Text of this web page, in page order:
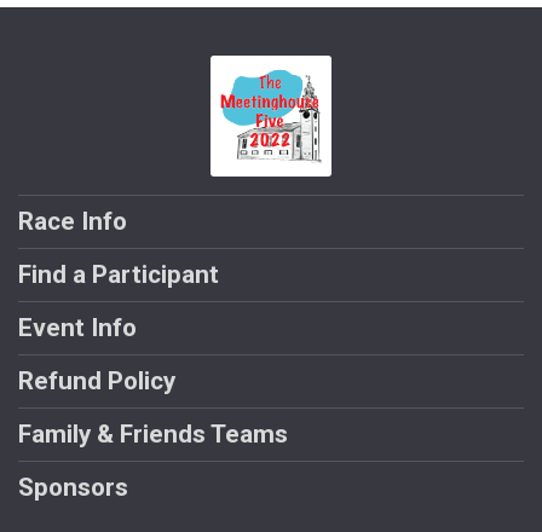
Race Info
Find a Participant
Event Info
Refund Policy
Family & Friends Teams
Sponsors